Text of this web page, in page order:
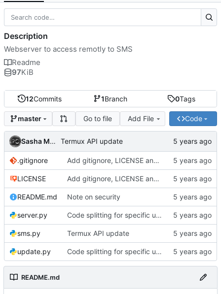
12Commits 1Branch 0Tags
master Go to file Add File Code
Sasha MOREL Termux API update
.gitignore Add gitignore, LICENSE and README
LICENSE Add gitignore, LICENSE and README
README.md Note on security
server.py Code splitting for specific usages
sms.py Termux API update
update.py Code splitting for specific usages
README.md
Description
Webserver to access remotly to SMS
Readme
97KiB